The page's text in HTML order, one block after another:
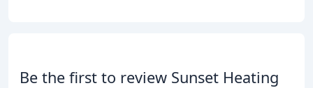
Be the first to review Sunset Heating